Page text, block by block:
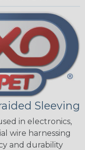
Sleeving
in electronics,
wire harnessing
and durability